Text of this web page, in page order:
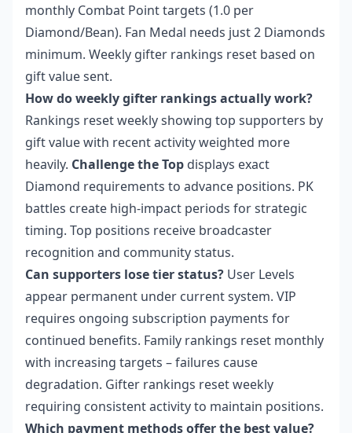
monthly Combat Point targets (1.0 per
Diamond/Bean). Fan Medal needs just 2 Diamonds
minimum. Weekly gifter rankings reset based on
gift value sent.
How do weekly gifter rankings actually work?
Rankings reset weekly showing top supporters by
gift value with recent activity weighted more
heavily. Challenge the Top displays exact
Diamond requirements to advance positions. PK
battles create high-impact periods for strategic
timing. Top positions receive broadcaster
recognition and community status.
Can supporters lose tier status? User Levels
appear permanent under current system. VIP
requires ongoing subscription payments for
continued benefits. Family rankings reset monthly
with increasing targets – failures cause
degradation. Gifter rankings reset weekly
requiring consistent activity to maintain positions.
Which payment methods offer the best value?